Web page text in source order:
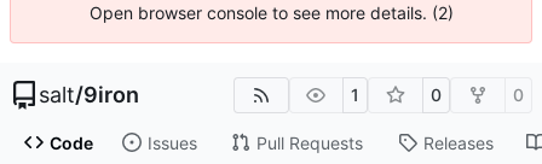
Open browser console to see more details. (2)
salt/9iron 1 0 0
Code Issues Pull Requests Releases